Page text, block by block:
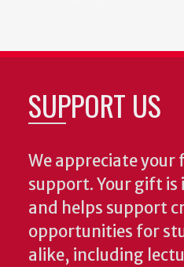
SUPPORT US
We appreciate your
support. Your gift
and helps support
opportunities for
alike, including